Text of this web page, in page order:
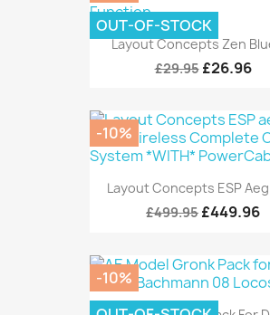
Layout Concepts Zen
£29.95 £26.96
OUT-OF-STOCK
Layout Concepts ESP
£499.95 £449.96
-10%
-10%